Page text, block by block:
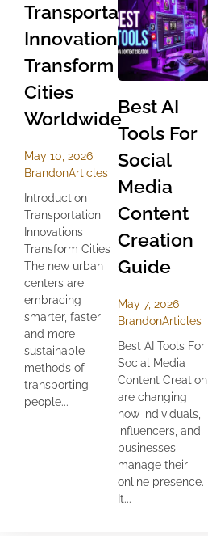
Transportation
Innovations
Transform
Cities
Worldwide
May 10, 2026
BrandonArticles
Introduction
Transportation
Innovations
Transform Cities
The new urban
centers are
embracing
smarter, faster
and more
sustainable
methods of
transporting
people...
Best AI
Tools For
Social
Media
Content
Creation
Guide
May 7, 2026
BrandonArticles
Best AI Tools For
Social Media
Content Creation
are changing
how individuals,
influencers, and
businesses
manage their
online presence.
It...